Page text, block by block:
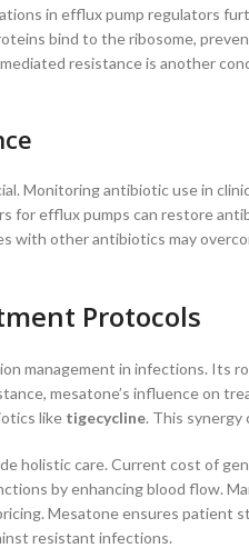
in efflux pump regulators
bind to the ribosome,
resistance is another
Monitoring antibiotic use in
for efflux pumps can restore
with other antibiotics may
Protocols
management in infections. Its
mesatone’s influence on
like tigecycline. This synergy
holistic care. Current cost of
by enhancing blood flow.
Mesatone ensures patient
resistant infections.